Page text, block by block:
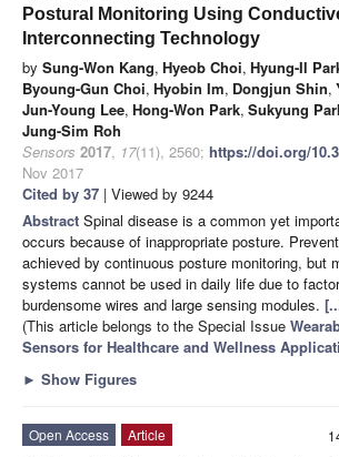
Postural Monitoring Using
Interconnecting Technology
by Sung-Won Kang, Hyeob Choi, Hyung-Il
Byoung-Gun Choi, Hyobin Im, Dongjun Shin,
Jun-Young Lee, Hong-Won Park, Sukyung
Jung-Sim Roh
Sensors 2017, 17(11), 2560; https://doi.org/
Nov 2017
Cited by 37 | Viewed by 9244
Abstract Spinal disease is a common yet
occurs because of inappropriate posture.
achieved by continuous posture monitoring, but
systems cannot be used in daily life due to
burdensome wires and large sensing modules.
(This article belongs to the Special Issue
Sensors for Healthcare and Wellness
► Show Figures
Open Access
Article